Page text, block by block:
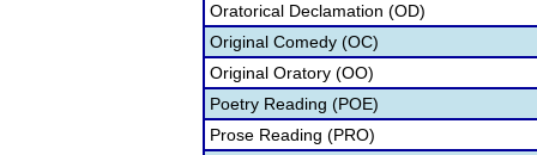
Oratorical Declamation (OD)
Original Comedy (OC)
Original Oratory (OO)
Poetry Reading (POE)
Prose Reading (PRO)